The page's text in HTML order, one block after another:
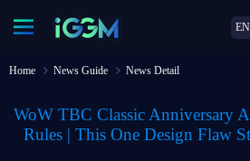
EN
Home News Guide News Detail
WoW TBC Classic Anniversary
Rules | This One Design Flaw